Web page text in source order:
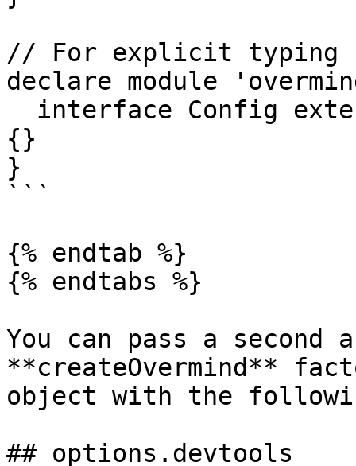
// For explicit typing
declare module
{}
}
```
{% endtab %}
{% endtabs %}
You can pass a second
**createOvermind**
object with the
## options.devtools